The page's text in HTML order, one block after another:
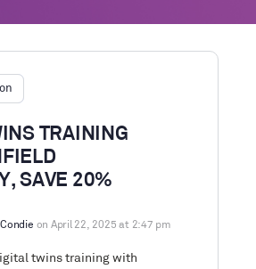
TRAINING
SAVE 20%
on April 22, 2025 at 2:47 pm
twins training with